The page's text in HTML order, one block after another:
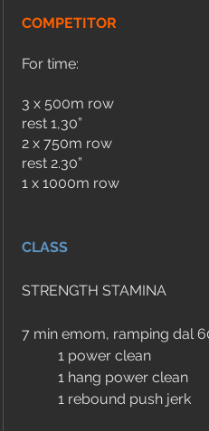
COMPETITOR
For time:
3 x 500m row
rest 1,30”
2 x 750m row
rest 2.30”
1 x 1000m row
CLASS
STRENGTH STAMINA
7 min emom, ramping dal
	1 power clean
	1 hang power clean
	1 rebound push jerk